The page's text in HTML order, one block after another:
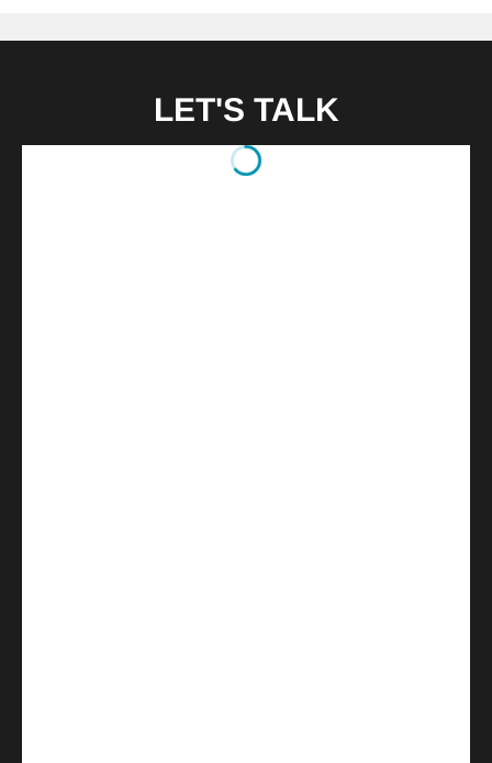
LET'S TALK